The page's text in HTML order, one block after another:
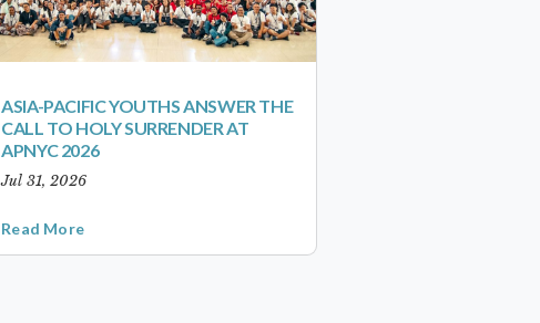
ASIA-PACIFIC YOUTHS ANSWER THE
CALL TO HOLY SURRENDER AT
APNYC 2026
Jul 31, 2026
Read More